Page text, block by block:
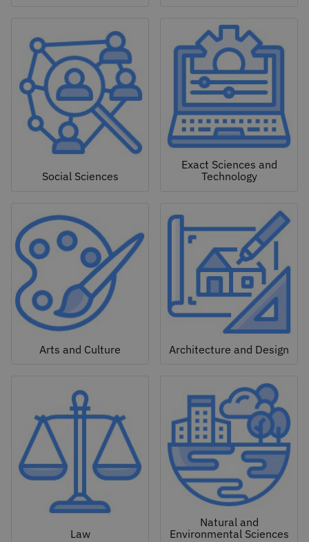
Social Sciences
Exact Sciences and
Technology
Arts and Culture Architecture and Design
Law
Natural and
Environmental Sciences